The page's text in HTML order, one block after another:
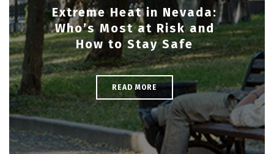
Extreme Heat in Nevada:
Who’s Most at Risk and
How to Stay Safe
READ MORE